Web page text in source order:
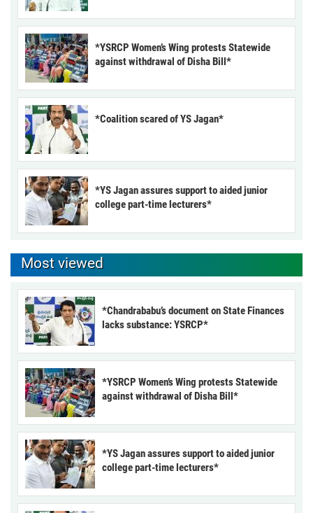
*YSRCP Women’s Wing protests Statewide
against withdrawal of Disha Bill*
*Coalition scared of YS Jagan*
*YS Jagan assures support to aided junior
college part-time lecturers*
Most viewed
*Chandrababu’s document on State Finances
lacks substance: YSRCP*
*YSRCP Women’s Wing protests Statewide
against withdrawal of Disha Bill*
*YS Jagan assures support to aided junior
college part-time lecturers*